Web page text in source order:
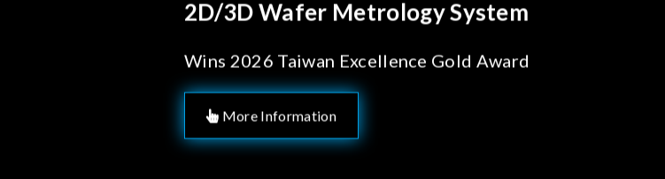
Behind Every Optics Breakthrough
Chroma's Reliability Test
Solutions for SiPh/PIC